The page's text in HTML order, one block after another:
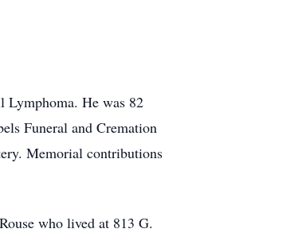
Lymphoma. He was 82
Funeral and Cremation
Memorial contributions
who lived at 813 G.